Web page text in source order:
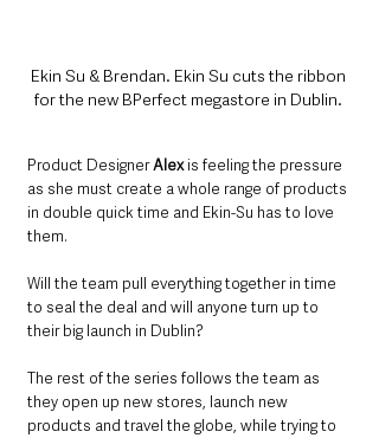
Ekin Su & Brendan. Ekin Su cuts the ribbon
for the new BPerfect megastore in Dublin.
Product Designer Alex is feeling the pressure
as she must create a whole range of products
in double quick time and Ekin-Su has to love
them.
Will the team pull everything together in time
to seal the deal and will anyone turn up to
their big launch in Dublin?
The rest of the series follows the team as
they open up new stores, launch new
products and travel the globe, while trying to